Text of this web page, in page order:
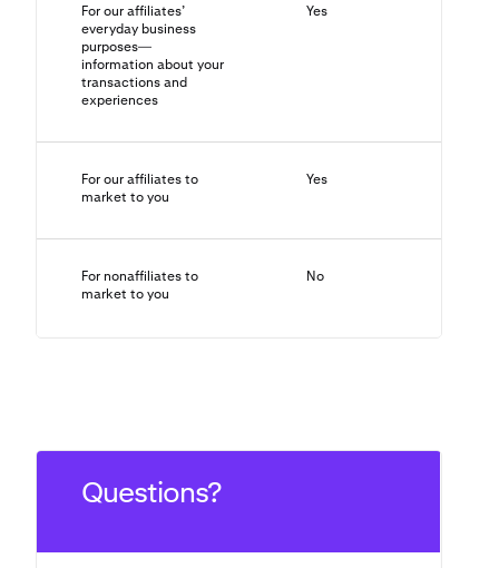
For our affiliates’
everyday business
purposes—
information about your
transactions and
experiences
Yes
For our affiliates to
market to you
Yes
For nonaffiliates to
market to you
No
Questions?